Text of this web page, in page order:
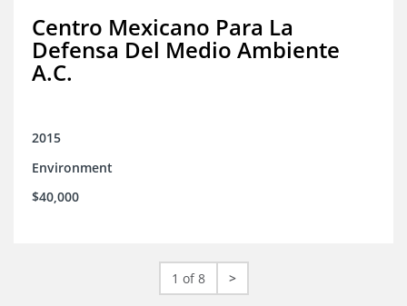
Centro Mexicano Para La
Defensa Del Medio Ambiente
A.C.
2015
Environment
$40,000
1 of 8 >